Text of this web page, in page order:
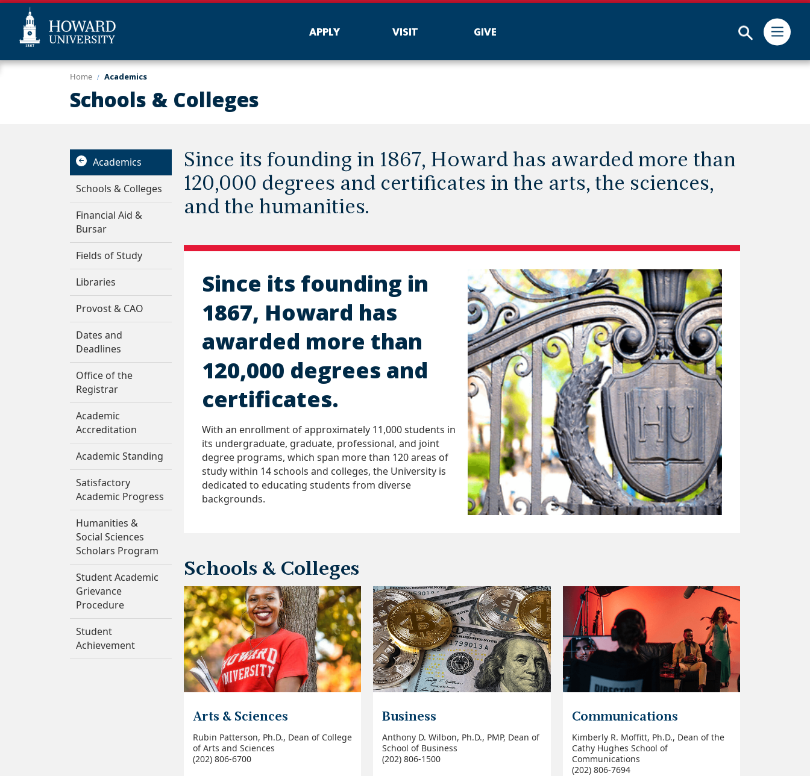
Skip
Web
Submit
APPLY VISIT GIVE
Home Academics
Schools & Colleges
Academics
Schools & Colleges
Financial Aid &
Bursar
Fields of Study
Libraries
Provost & CAO
Dates and
Deadlines
Office of the
Registrar
Academic
Accreditation
Academic Standing
Satisfactory
Academic Progress
Humanities &
Social Sciences
Scholars Program
Student Academic
Grievance
Procedure
Student
Achievement
Since its founding in 1867, Howard has awarded more than
120,000 degrees and certificates in the arts, the sciences,
and the humanities.
Since its founding in
1867, Howard has
awarded more than
120,000 degrees and
certificates.
With an enrollment of approximately 11,000 students in
its undergraduate, graduate, professional, and joint
degree programs, which span more than 120 areas of
study within 14 schools and colleges, the University is
dedicated to educating students from diverse
backgrounds.
Schools & Colleges
Arts & Sciences
Rubin Patterson, Ph.D., Dean of College
of Arts and Sciences
(202) 806-6700
Business
Anthony D. Wilbon, Ph.D., PMP, Dean of
School of Business
(202) 806-1500
Communications
Kimberly R. Moffitt, Ph.D., Dean of the
Cathy Hughes School of
Communications
(202) 806-7694